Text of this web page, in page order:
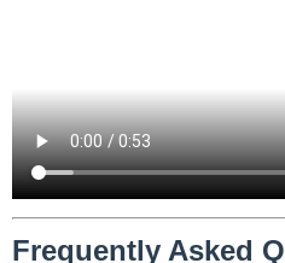
Frequently Asked